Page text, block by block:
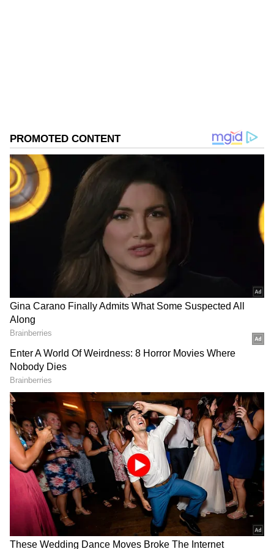
Even though the particular statement might
not have caught fire inside the house. But, it
has filled rage in the fans and neutral
audiences of the show. Former Bigg Boss
Season 7 winner and renowned actress
Gauahar Khan has been an avid fan of the
most loved, popular, and controversial reality
show, Bigg Boss 16, since day one. The actress
is always known for being bold, fearless, and
straightforward in her tweets. She watches
the entire episode often. Gauahar also points
out the flaws of celebs inside the house by
criticizing their behavior. She publically loves
calling them out on social media for drifting
towards the wrong path just to be seen on
national television. Something similar
happened here as well.